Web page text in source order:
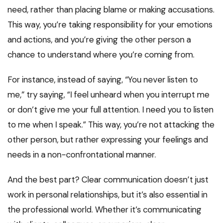
need, rather than placing blame or making accusations.
This way, you’re taking responsibility for your emotions
and actions, and you’re giving the other person a
chance to understand where you’re coming from.
For instance, instead of saying, “You never listen to
me,” try saying, “I feel unheard when you interrupt me
or don’t give me your full attention. I need you to listen
to me when I speak.” This way, you’re not attacking the
other person, but rather expressing your feelings and
needs in a non-confrontational manner.
And the best part? Clear communication doesn’t just
work in personal relationships, but it’s also essential in
the professional world. Whether it’s communicating